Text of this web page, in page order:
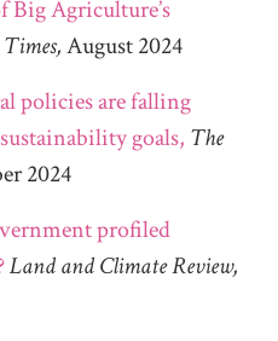
Big Agriculture’s
August 2024
policies are falling
goals, The
2024
profiled
Land and Climate Review,